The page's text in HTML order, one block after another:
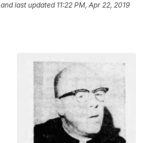
and last updated 11:22 PM, Apr 22, 2019